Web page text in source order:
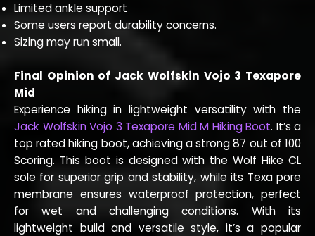
Limited ankle support
Some users report durability concerns.
Sizing may run small.
Final Opinion of Jack Wolfskin Vojo 3 Texapore
Mid
Experience hiking in lightweight versatility with the
Jack Wolfskin Vojo 3 Texapore Mid M Hiking Boot. It’s a
top rated hiking boot, achieving a strong 87 out of 100
Scoring. This boot is designed with the Wolf Hike CL
sole for superior grip and stability, while its Texa pore
membrane ensures waterproof protection, perfect
for wet and challenging conditions. With its
lightweight build and versatile style, it’s a popular